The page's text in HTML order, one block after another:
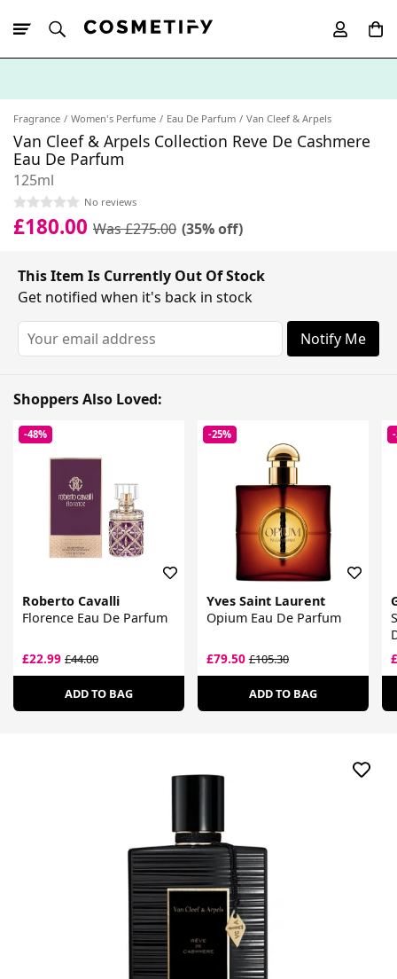
Fragrance Women's Perfume Eau De Parfum Van Cleef & Arpels
Van Cleef & Arpels Collection Reve De Cashmere
Eau De Parfum
125ml
No reviews
£180.00 Was £275.00 (35% off)
This Item Is Currently Out Of Stock
Get notified when it's back in stock
Notify Me
Shoppers Also Loved:
-48%
Roberto Cavalli
Florence Eau De Parfum
£22.99 £44.00
ADD TO BAG
-25%
Yves Saint Laurent
Opium Eau De Parfum
£79.50£105.30
ADD TO BAG